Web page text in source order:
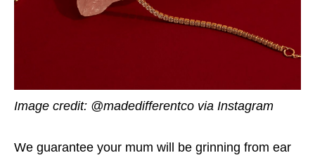
Image credit: @madedifferentco via Instagram
We guarantee your mum will be grinning from ear